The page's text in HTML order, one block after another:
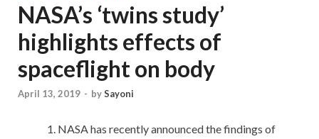
NASA’s ‘twins study’
highlights effects of
spaceflight on body
April 13, 2019 - bySayoni
NASA has recently announced the findings of